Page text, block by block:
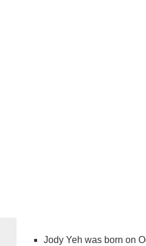
Jody Yeh was born on